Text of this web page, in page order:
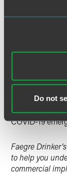
Do not
government
major locality
Tracking
Tracking
actions taken
COVID-19
Faegre
to help you
commercial